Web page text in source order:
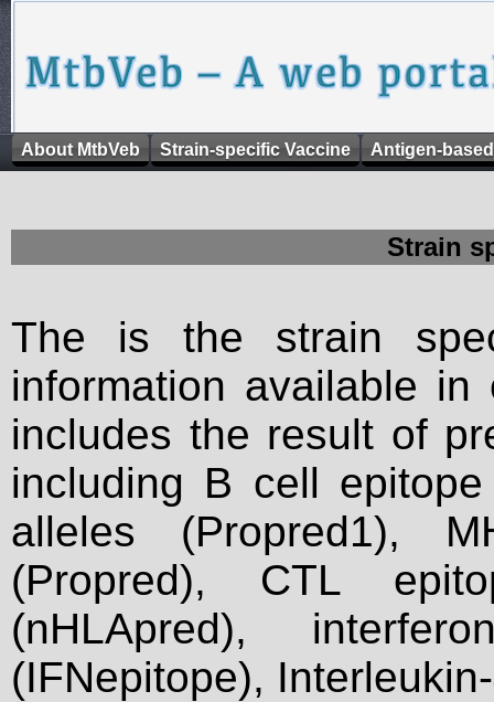
About MtbVeb Strain-specific Vaccine Antigen-
Strain
The is the strain
information available
includes the result of
including B cell
alleles (Propred1),
(Propred), CTL
(nHLApred),
(IFNepitope),